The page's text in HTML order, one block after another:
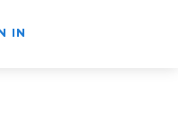
IN